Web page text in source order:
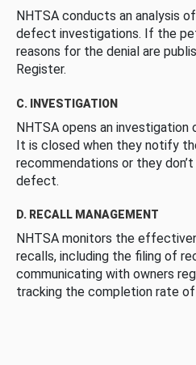
NHTSA conducts an analysis
defect investigations. If the
reasons for the denial are
Register.
C. INVESTIGATION
NHTSA opens an
It is closed when they notify
recommendations or they
defect.
D. RECALL MANAGEMENT
NHTSA monitors the
recalls, including the filing of
communicating with owners
tracking the completion rate of